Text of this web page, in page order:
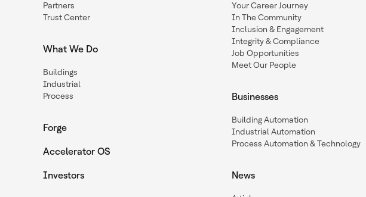
Partners
Trust Center
What We Do
Buildings
Industrial
Process
Forge
Accelerator OS
Investors
Your Career Journey
In The Community
Inclusion & Engagement
Integrity & Compliance
Job Opportunities
Meet Our People
Businesses
Building Automation
Industrial Automation
Process Automation & Technology
News